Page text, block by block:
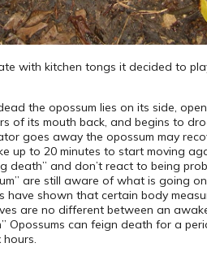
with kitchen tongs it decided to
the opossum lies on its side,
of its mouth back, and begins to
goes away the opossum may
up to 20 minutes to start moving
death” and don’t react to being
are still aware of what is going
have shown that certain body
are no different between an
Opossums can feign death for a
hours.